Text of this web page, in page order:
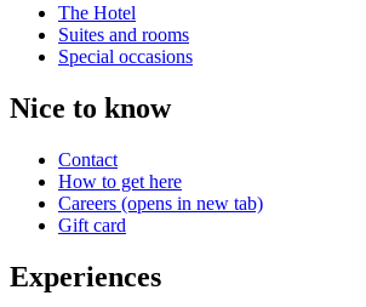
The Hotel
Suites and rooms
Special occasions
Nice to know
Contact
How to get here
Careers (opens in new tab)
Gift card
Experiences